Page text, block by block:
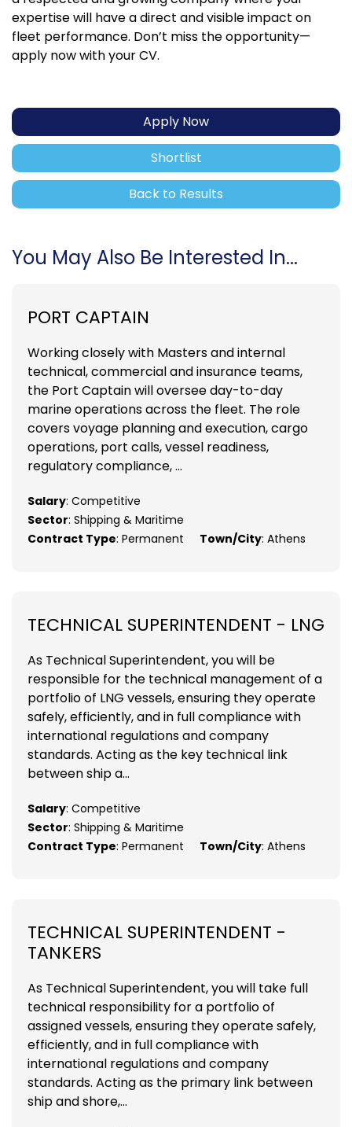
expertise will have a direct and visible impact on
fleet performance. Don’t miss the opportunity—
apply now with your CV.
Apply Now
Shortlist
Back to Results
You May Also Be Interested In...
PORT CAPTAIN
Working closely with Masters and internal
technical, commercial and insurance teams,
the Port Captain will oversee day-to-day
marine operations across the fleet. The role
covers voyage planning and execution, cargo
operations, port calls, vessel readiness,
regulatory compliance, ...
Salary: Competitive
Sector: Shipping & Maritime
Contract Type: Permanent Town/City: Athens
TECHNICAL SUPERINTENDENT - LNG
As Technical Superintendent, you will be
responsible for the technical management of a
portfolio of LNG vessels, ensuring they operate
safely, efficiently, and in full compliance with
international regulations and company
standards. Acting as the key technical link
between ship a...
Salary: Competitive
Sector: Shipping & Maritime
Contract Type: Permanent Town/City: Athens
TECHNICAL SUPERINTENDENT -
TANKERS
As Technical Superintendent, you will take full
technical responsibility for a portfolio of
assigned vessels, ensuring they operate safely,
efficiently, and in full compliance with
international regulations and company
standards. Acting as the primary link between
ship and shore,...